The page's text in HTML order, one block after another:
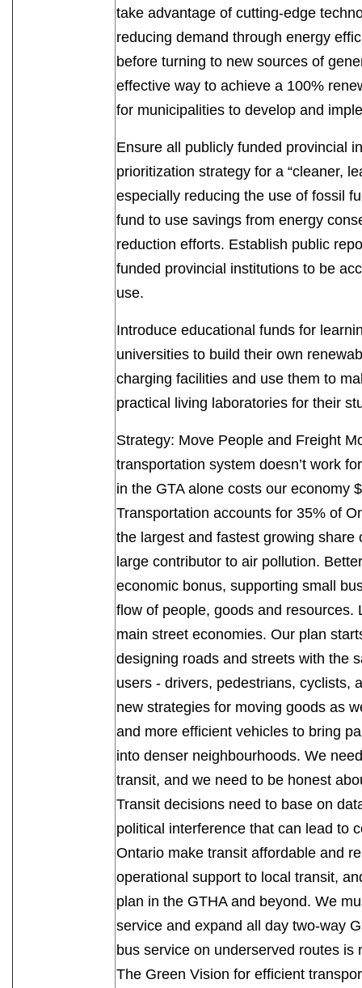
take advantage of cutting-edge
reducing demand through energy
before turning to new sources of
effective way to achieve a 100%
for municipalities to develop and
Ensure all publicly funded provincial
prioritization strategy for a “cleaner,
especially reducing the use of fossil
fund to use savings from energy
reduction efforts. Establish public
funded provincial institutions to be
use.
Introduce educational funds for
universities to build their own
charging facilities and use them to
practical living laboratories for their
Strategy: Move People and Freight
transportation system doesn’t work
in the GTA alone costs our economy
Transportation accounts for 35% of
the largest and fastest growing
large contributor to air pollution.
economic bonus, supporting small
flow of people, goods and
main street economies. Our plan
designing roads and streets with the
users - drivers, pedestrians, cyclists,
new strategies for moving goods as
and more efficient vehicles to bring
into denser neighbourhoods. We
transit, and we need to be honest
Transit decisions need to base on
political interference that can lead to
Ontario make transit affordable and
operational support to local transit,
plan in the GTHA and beyond. We
service and expand all day two-way
bus service on underserved routes
The Green Vision for efficient